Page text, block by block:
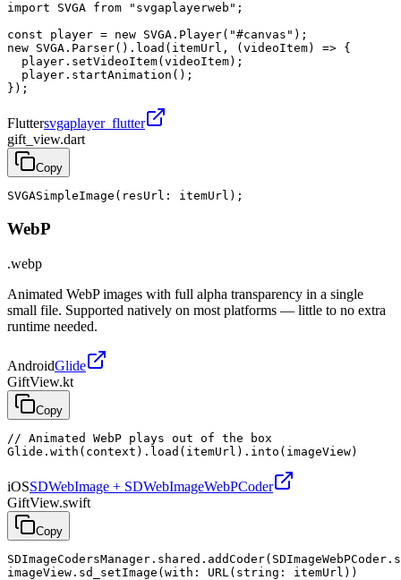
import SVGA from "svgaplayerweb";
const player = new SVGA.Player("#canvas");
new SVGA.Parser().load(itemUrl, (videoItem) => {
  player.setVideoItem(videoItem);
  player.startAnimation();
});
Fluttersvgaplayer_flutter
gift_view.dart
Copy
SVGASimpleImage(resUrl: itemUrl);
WebP
.webp
Animated WebP images with full alpha transparency in a single
small file. Supported natively on most platforms — little to no extra
runtime needed.
AndroidGlide
GiftView.kt
Copy
// Animated WebP plays out of the box
Glide.with(context).load(itemUrl).into(imageView)
iOSSDWebImage + SDWebImageWebPCoder
GiftView.swift
Copy
imageView.sd_setImage(with: URL(string: itemUrl))